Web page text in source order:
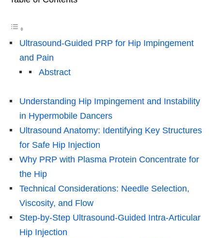
Ultrasound-Guided PRP for Hip Impingement
and Pain
Abstract
Understanding Hip Impingement and Instability
in Hypermobile Dancers
Ultrasound Anatomy: Identifying Key Structures
for Safe Hip Injection
Why PRP with Plasma Protein Concentrate for
the Hip
Technical Considerations: Needle Selection,
Viscosity, and Flow
Step-by-Step Ultrasound-Guided Intra-Articular
Hip Injection